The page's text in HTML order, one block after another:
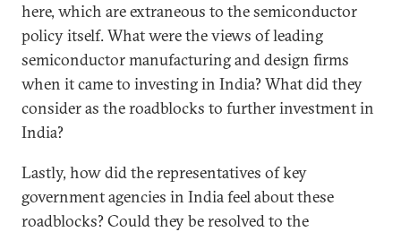
here, which are extraneous to the semiconductor
policy itself. What were the views of leading
semiconductor manufacturing and design firms
when it came to investing in India? What did they
consider as the roadblocks to further investment in
India?
Lastly, how did the representatives of key
government agencies in India feel about these
roadblocks? Could they be resolved to the